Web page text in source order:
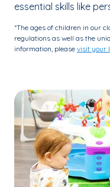
essential skills like
*The ages of children in our
regulations as well as the
information, please visit your